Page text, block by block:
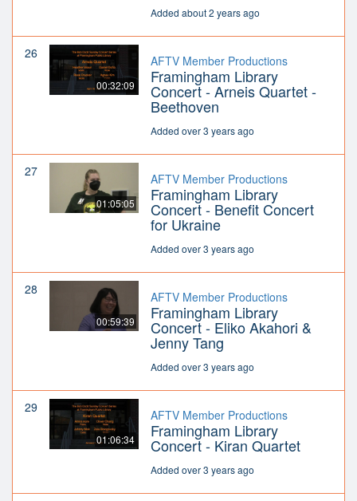
Added about 2 years ago
26
00:32:09
AFTV Member Productions
Framingham Library
Concert - Arneis Quartet -
Beethoven
Added over 3 years ago
27
01:05:05
AFTV Member Productions
Framingham Library
Concert - Benefit Concert
for Ukraine
Added over 3 years ago
28
00:59:39
AFTV Member Productions
Framingham Library
Concert - Eliko Akahori &
Jenny Tang
Added over 3 years ago
29
01:06:34
AFTV Member Productions
Framingham Library
Concert - Kiran Quartet
Added over 3 years ago